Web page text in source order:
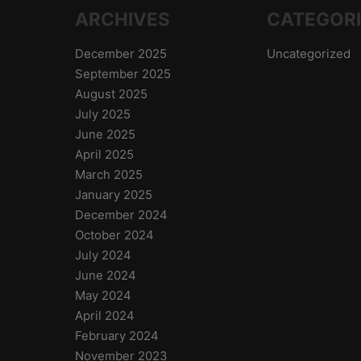
ARCHIVES
December 2025
September 2025
August 2025
July 2025
June 2025
April 2025
March 2025
January 2025
December 2024
October 2024
July 2024
June 2024
May 2024
April 2024
February 2024
November 2023
Uncategorized